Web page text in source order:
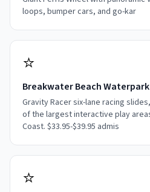
loops, bumper cars, and go-kar
⭐
Breakwater Beach Waterpark
Gravity Racer six-lane racing
of the largest interactive play
Coast. $33.95-$39.95 admis
⭐